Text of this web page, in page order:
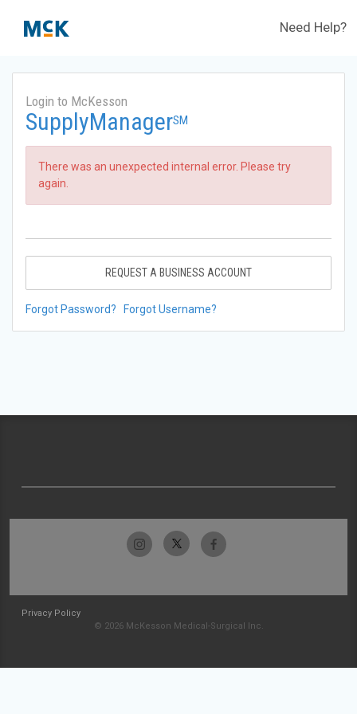
Need Help?
Login to McKesson
SupplyManagerSM
There was an unexpected internal error. Please try
again.
REQUEST A BUSINESS ACCOUNT
Forgot Password? Forgot Username?
Privacy Policy
© 2026 McKesson Medical-Surgical Inc.